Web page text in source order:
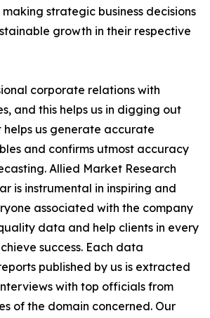
making strategic business decisions
growth in their respective
corporate relations with
and this helps us in digging out
us generate accurate
and confirms utmost accuracy
Allied Market Research
is instrumental in inspiring and
associated with the company
data and help clients in every
success. Each data
published by us is extracted
with top officials from
of the domain concerned. Our